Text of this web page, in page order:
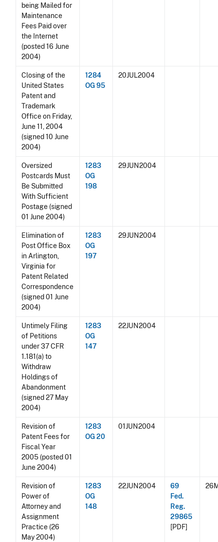
being Mailed for
Maintenance
Fees Paid over
the Internet
(posted 16 June
2004)
Closing of the
United States
Patent and
Trademark
Office on Friday,
June 11, 2004
(signed 10 June
2004)
1284
OG 95
20JUL2004
Oversized
Postcards Must
Be Submitted
With Sufficient
Postage (signed
01 June 2004)
1283
OG
198
29JUN2004
Elimination of
Post Office Box
in Arlington,
Virginia for
Patent Related
Correspondence
(signed 01 June
2004)
1283
OG
197
29JUN2004
Untimely Filing
of Petitions
under 37 CFR
1.181(a) to
Withdraw
Holdings of
Abandonment
(signed 27 May
2004)
1283
OG
147
22JUN2004
Revision of
Patent Fees for
Fiscal Year
2005 (posted 01
June 2004)
1283
OG 20
01JUN2004
Revision of
Power of
Attorney and
Assignment
Practice (26
May 2004)
1283
OG
148
22JUN2004
69
Fed.
Reg.
29865
[PDF]